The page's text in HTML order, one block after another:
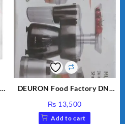
DEURON Food Factory DN-
₨ 13,500
Add to cart